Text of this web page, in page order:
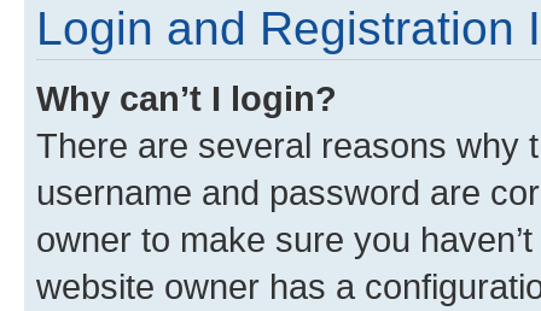
Login and Registration
Why can’t I login?
There are several reasons why
username and password are
owner to make sure you
website owner has a